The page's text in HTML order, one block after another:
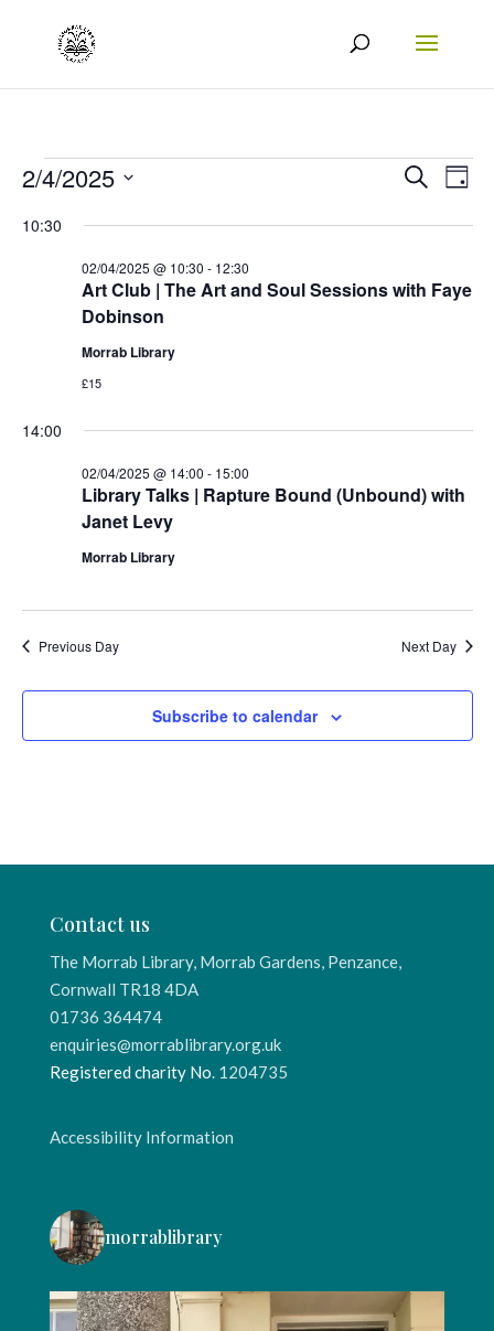
Events
for
02/04/2025
Events
Search
Views
Search
Day
2/4/2025
date.
10:30
Art Club | The Art and Soul Sessions with Faye
Dobinson
02/04/2025 @ 10:30 - 12:30
Morrab Library
£15
14:00
Library Talks | Rapture Bound (Unbound) with
Janet Levy
02/04/2025 @ 14:00 - 15:00
Morrab Library
Previous Day Next Day
Subscribe to calendar
Contact us
The Morrab Library, Morrab Gardens, Penzance,
Cornwall TR18 4DA
01736 364474
enquiries@morrablibrary.org.uk
Registered charity No. 1204735
Accessibility Information
morrablibrary